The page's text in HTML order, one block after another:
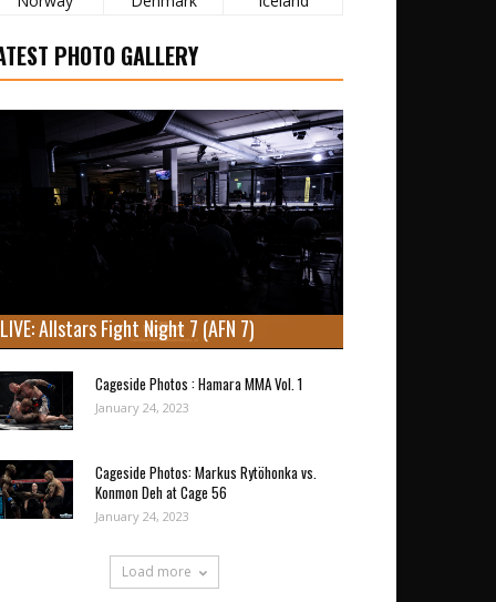
PHOTO GALLERY
LIVE: Allstars Fight Night 7 (AFN 7)
Cageside Photos : Hamara MMA Vol. 1
January 24, 2023
Cageside Photos: Markus Rytöhonka vs.
Konmon Deh at Cage 56
January 24, 2023
Load more